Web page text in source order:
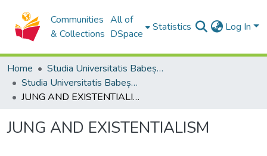
Communities
& Collections
All of
DSpace
Statistics Log In
Home
Studia Universitatis Babeș-Bolyai Collection
Studia Universitatis Babeș-Bolyai Philosophia
JUNG AND EXISTENTIALISM
JUNG AND EXISTENTIALISM